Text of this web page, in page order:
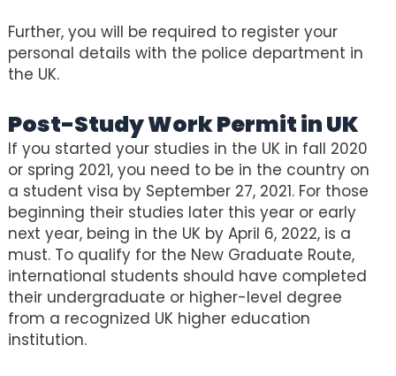
Further, you will be required to register your
personal details with the police department in
the UK.
Post-Study Work Permit in UK
If you started your studies in the UK in fall 2020
or spring 2021, you need to be in the country on
a student visa by September 27, 2021. For those
beginning their studies later this year or early
next year, being in the UK by April 6, 2022, is a
must. To qualify for the New Graduate Route,
international students should have completed
their undergraduate or higher-level degree
from a recognized UK higher education
institution.